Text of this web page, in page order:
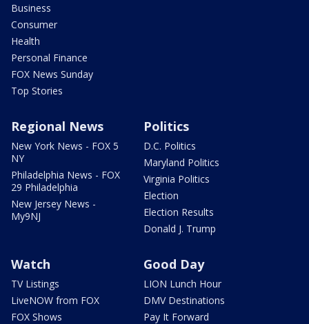
Business
Consumer
Health
Personal Finance
FOX News Sunday
Top Stories
Regional News
New York News - FOX 5
NY
Philadelphia News - FOX
29 Philadelphia
New Jersey News -
My9NJ
Politics
D.C. Politics
Maryland Politics
Virginia Politics
Election
Election Results
Donald J. Trump
Watch
TV Listings
LiveNOW from FOX
FOX Shows
Good Day
LION Lunch Hour
DMV Destinations
Pay It Forward